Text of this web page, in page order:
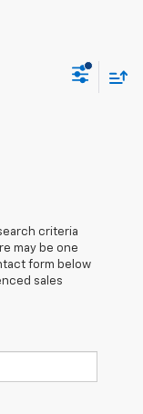
criteria
may be one
form below
sales